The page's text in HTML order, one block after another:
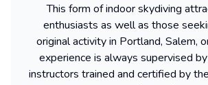
This form of indoor skydiving
enthusiasts as well as those
original activity in Portland, Salem,
experience is always supervised
instructors trained and certified by